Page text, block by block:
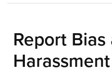
Report Bias
Harassment